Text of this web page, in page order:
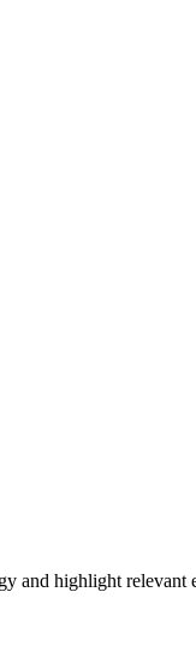
and highlight relevant